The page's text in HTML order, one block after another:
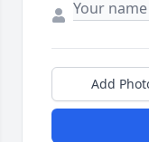
Add